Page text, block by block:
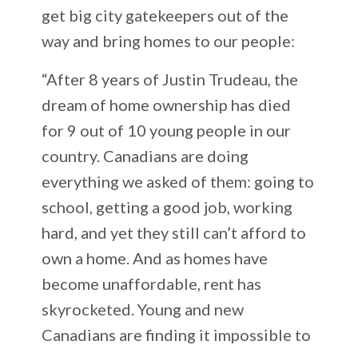
get big city gatekeepers out of the
way and bring homes to our people:
“After 8 years of Justin Trudeau, the
dream of home ownership has died
for 9 out of 10 young people in our
country. Canadians are doing
everything we asked of them: going to
school, getting a good job, working
hard, and yet they still can’t afford to
own a home. And as homes have
become unaffordable, rent has
skyrocketed. Young and new
Canadians are finding it impossible to